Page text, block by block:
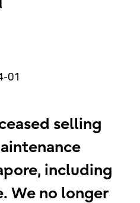
01
selling
including
We no longer